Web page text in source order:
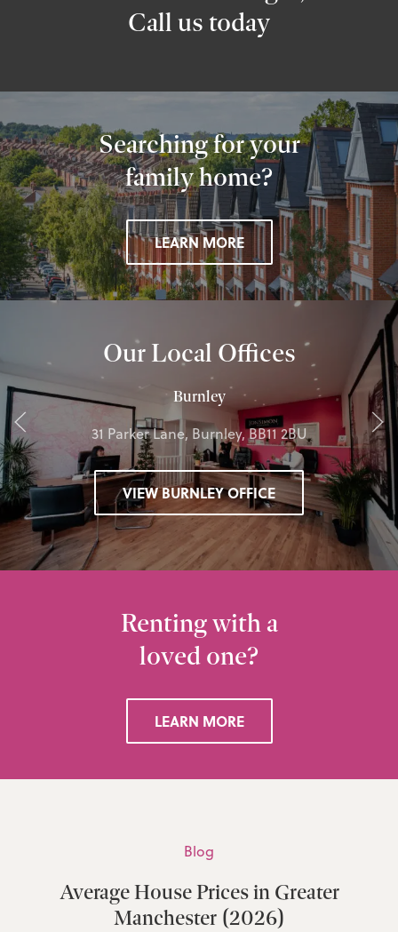
Call us today
Searching for your
family home?
LEARN MORE
Our Local Offices
Burnley
31 Parker Lane, Burnley, BB11 2BU
VIEW BURNLEY OFFICE
Renting with a
loved one?
LEARN MORE
Blog
Average House Prices in Greater
Manchester (2026)